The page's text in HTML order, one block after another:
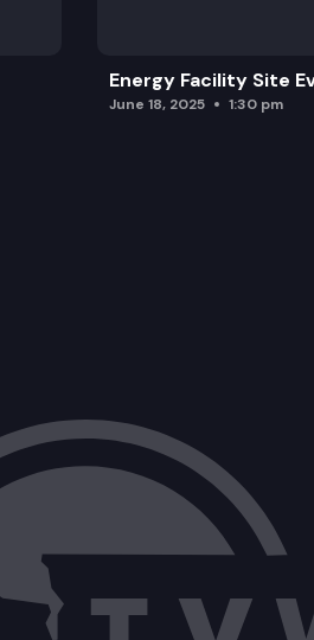
Energy Facility Site
June 18, 2025 1:30 pm